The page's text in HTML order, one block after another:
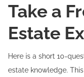
Take a
Estate
Here is a short 10-
estate knowledge.